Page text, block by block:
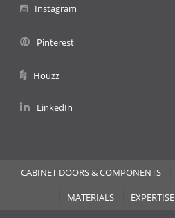
Instagram
Pinterest
Houzz
LinkedIn
CABINET DOORS & COMPONENTS
MATERIALS
EXPERTISE